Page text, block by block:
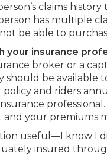
claims
has multiple
be able to
your insurance
broker or a
should be
policy and riders
your premiums
useful—I know I
insured